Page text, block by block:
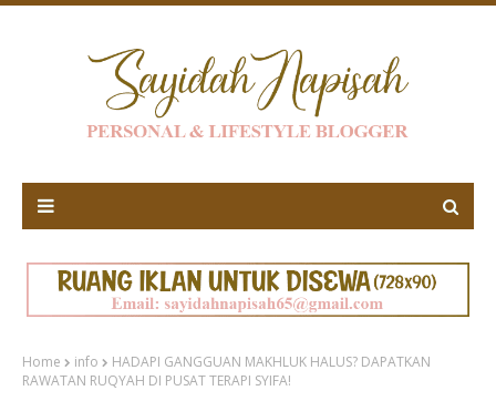
Home info
HADAPI GANGGUAN MAKHLUK HALUS? DAPATKAN
RAWATAN RUQYAH DI PUSAT TERAPI SYIFA!